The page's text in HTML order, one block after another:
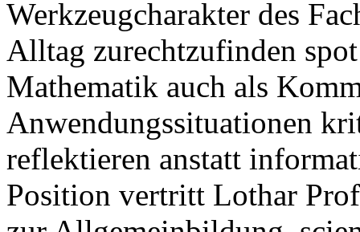
Werkzeugcharakter des
Alltag zurechtzufinden
Mathematik auch als
Anwendungssituationen
reflektieren anstatt
Position vertritt Lothar